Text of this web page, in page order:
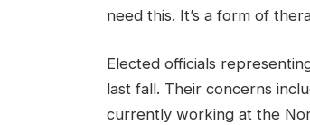
need this. It’s a form of
Elected officials
last fall. Their concerns
currently working at the